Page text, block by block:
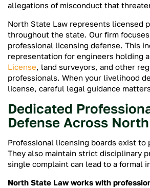
allegations of misconduct that
North State Law represents licensed
throughout the state. Our firm
professional licensing defense. This
representation for engineers holding
License, land surveyors, and other
professionals. When your livelihood
license, careful legal guidance
Dedicated
Defense Across
Professional licensing boards exist
They also maintain strict disciplinary
single complaint can lead to a formal
North State Law works with